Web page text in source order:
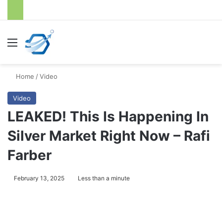
Menu
Home /Video
Video
LEAKED! This Is Happening In
Silver Market Right Now – Rafi
Farber
February 13, 2025 Less than a minute